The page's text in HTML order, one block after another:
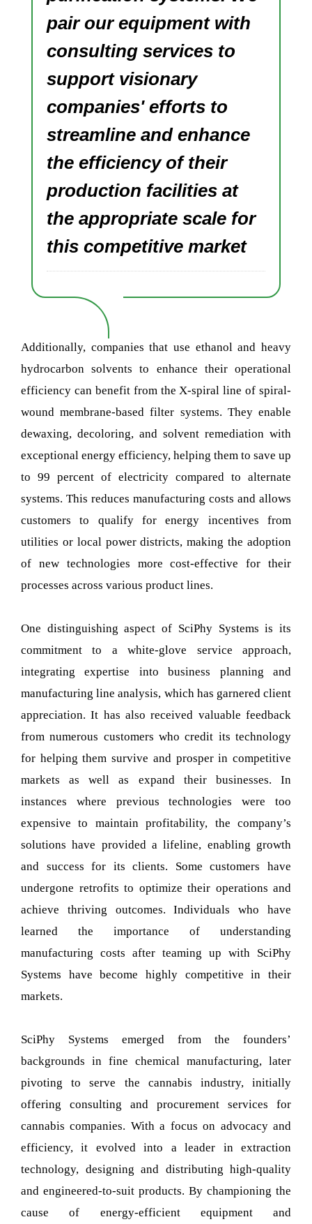
pair our equipment with
consulting services to
support visionary
companies' efforts to
streamline and enhance
the efficiency of their
production facilities at
the appropriate scale for
this competitive market
Additionally, companies that use ethanol and heavy
hydrocarbon solvents to enhance their operational
efficiency can benefit from the X-spiral line of spiral-
wound membrane-based filter systems. They enable
dewaxing, decoloring, and solvent remediation with
exceptional energy efficiency, helping them to save up
to 99 percent of electricity compared to alternate
systems. This reduces manufacturing costs and allows
customers to qualify for energy incentives from
utilities or local power districts, making the adoption
of new technologies more cost-effective for their
processes across various product lines.
One distinguishing aspect of SciPhy Systems is its
commitment to a white-glove service approach,
integrating expertise into business planning and
manufacturing line analysis, which has garnered client
appreciation. It has also received valuable feedback
from numerous customers who credit its technology
for helping them survive and prosper in competitive
markets as well as expand their businesses. In
instances where previous technologies were too
expensive to maintain profitability, the company’s
solutions have provided a lifeline, enabling growth
and success for its clients. Some customers have
undergone retrofits to optimize their operations and
achieve thriving outcomes. Individuals who have
learned the importance of understanding
manufacturing costs after teaming up with SciPhy
Systems have become highly competitive in their
markets.
SciPhy Systems emerged from the founders’
backgrounds in fine chemical manufacturing, later
pivoting to serve the cannabis industry, initially
offering consulting and procurement services for
cannabis companies. With a focus on advocacy and
efficiency, it evolved into a leader in extraction
technology, designing and distributing high-quality
and engineered-to-suit products. By championing the
cause of energy-efficient equipment and